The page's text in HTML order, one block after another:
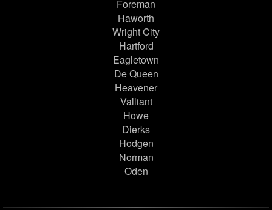
Foreman
Haworth
Wright City
Hartford
Eagletown
De Queen
Heavener
Valliant
Howe
Dierks
Hodgen
Norman
Oden